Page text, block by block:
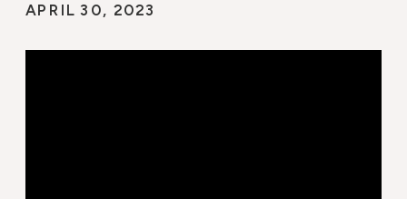
APRIL 30, 2023